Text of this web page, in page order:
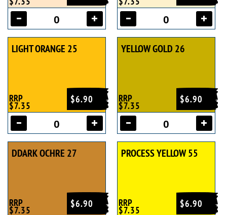
LIGHT ORANGE 25
$6.90
RRP
$7.35
YELLOW GOLD 26
$6.90
RRP
$7.35
DDARK OCHRE 27
$6.90
RRP
$7.35
PROCESS YELLOW 55
$6.90
RRP
$7.35